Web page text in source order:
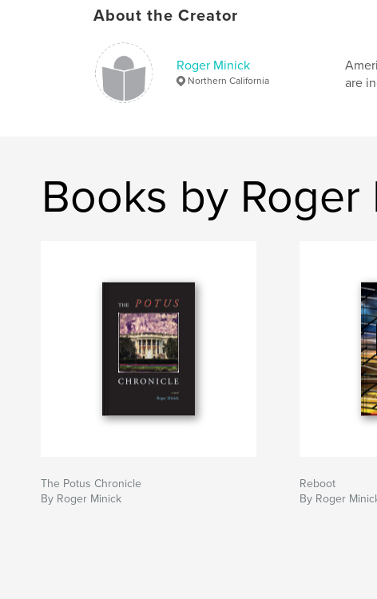
About the Creator
Roger Minick
Northern California
are
Books by Roger
The Potus Chronicle
By Roger Minick
Reboot
By Roger